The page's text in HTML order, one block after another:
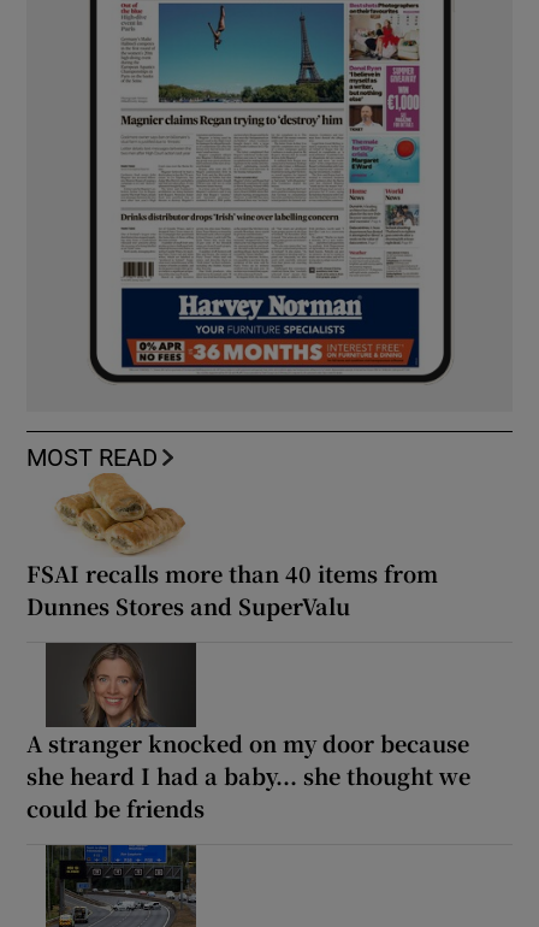
MOST READ
FSAI recalls more than 40 items from
Dunnes Stores and SuperValu
A stranger knocked on my door because
she heard I had a baby... she thought we
could be friends